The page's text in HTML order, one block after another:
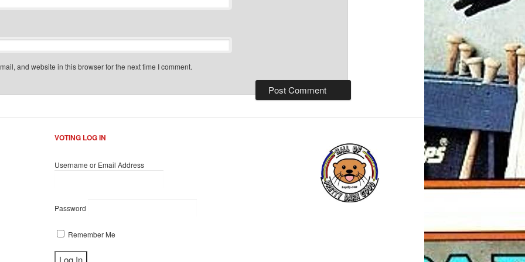
and website in this browser for the next time I comment.
VOTING LOG IN
Username or Email Address
Password
Remember Me